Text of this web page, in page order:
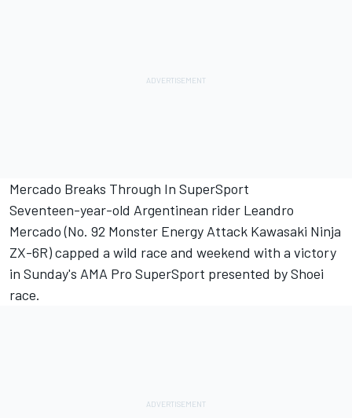
Mercado Breaks Through In SuperSport
Seventeen-year-old Argentinean rider Leandro
Mercado (No. 92 Monster Energy Attack Kawasaki Ninja
ZX-6R) capped a wild race and weekend with a victory
in Sunday's AMA Pro SuperSport presented by Shoei
race.